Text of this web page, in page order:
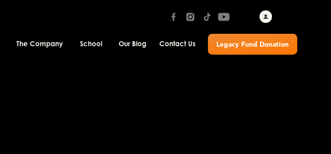
The Company School Our Blog Contact Us Legacy Fund Donation